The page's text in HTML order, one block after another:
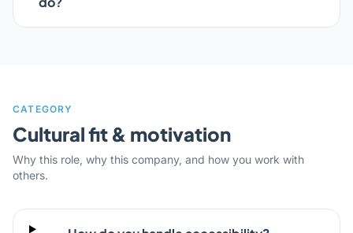
CATEGORY
Cultural fit & motivation
Why this role, why this company, and how you work with
others.